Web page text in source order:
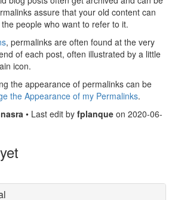
assure that your old content can
people who want to refer to it.
, permalinks are often found at the very
of each post, often illustrated by a little
icon.
the appearance of permalinks can be
the Appearance of my Permalinks.
• Last edit by fplanque on 2020-06-